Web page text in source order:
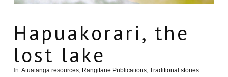
Hapuakorari, the
lost lake
In:Atuatanga resources, Rangitāne Publications, Traditional stories